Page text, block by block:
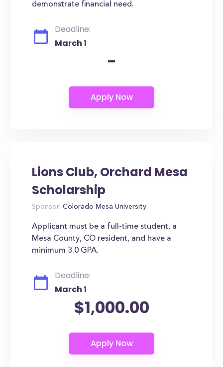
demonstrate financial need.
Deadline:
March 1
-
Lions Club, Orchard Mesa
Scholarship
Sponsor: Colorado Mesa University
Applicant must be a full-time student, a
Mesa County, CO resident, and have a
minimum 3.0 GPA.
Deadline:
March 1
$1,000.00